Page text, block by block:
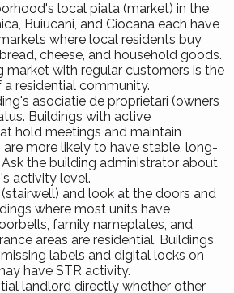
local piata (market) in the
Buiucani, and Ciocana each have
where local residents buy
cheese, and household goods.
market with regular customers is the
residential community.
asociatie de proprietari (owners
Buildings with active
hold meetings and maintain
more likely to have stable, long-
the building administrator about
activity level.
and look at the doors and
where most units have
family nameplates, and
areas are residential. Buildings
labels and digital locks on
have STR activity.
landlord directly whether other